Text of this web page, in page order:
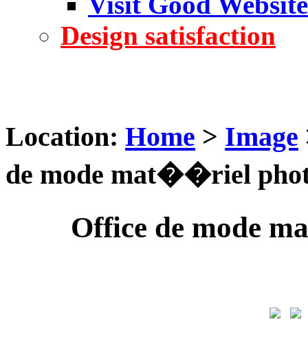
Design satisfaction
Location: Home > Image
de mode mat��riel
Office de mode